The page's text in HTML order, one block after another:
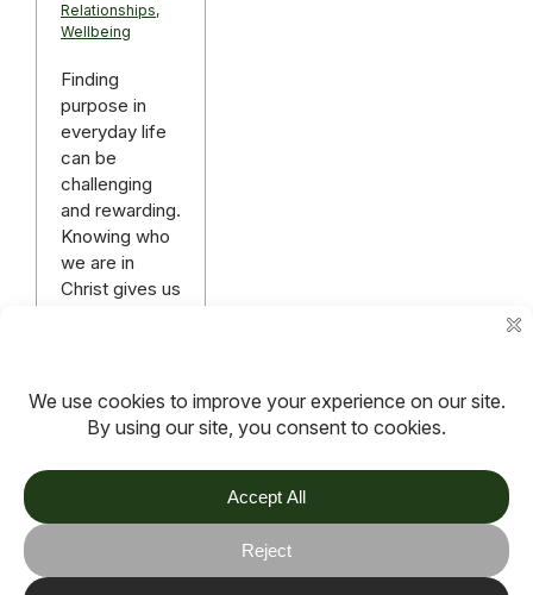
Relationships,
Wellbeing
Finding
purpose in
everyday life
can be
challenging
and rewarding.
Knowing who
we are in
Christ gives us
Read more
TOV
Follow us on socials
Stay connected for updates, resources, stories and helpful
content.